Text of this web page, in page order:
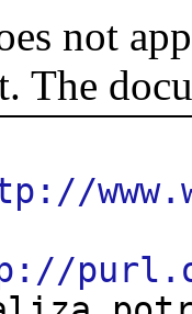
not
The